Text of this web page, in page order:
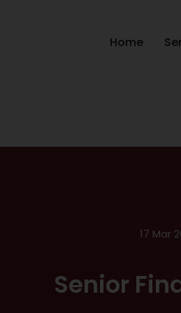
Home
17 Mar
Senior